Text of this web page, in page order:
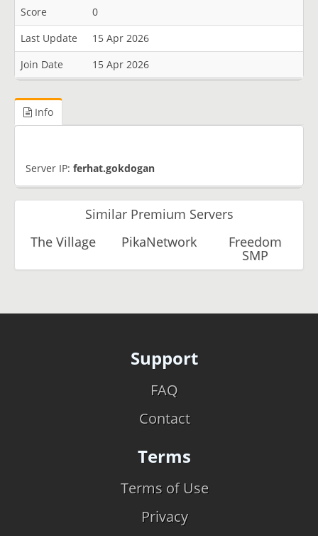
Score
0
Last Update
15 Apr 2026
Join Date
15 Apr 2026
Info
Server IP: ferhat.gokdogan
Similar Premium Servers
The Village
PikaNetwork Freedom
SMP
Support
FAQ
Contact
Terms
Terms of Use
Privacy